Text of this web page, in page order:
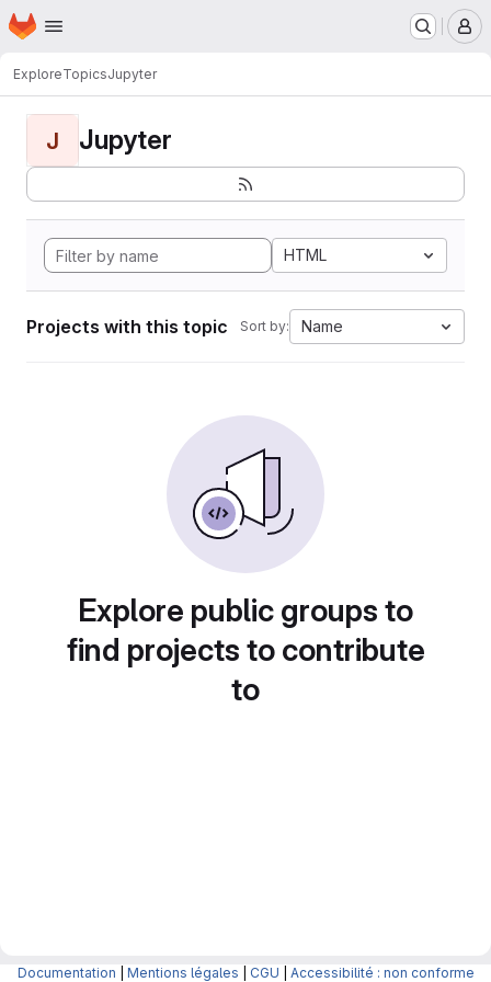
Skip to main content
Homepage
ExploreTopicsJupyter
J Jupyter
HTML
Projects with this topic Sort by: Name
Explore public groups to
find projects to contribute
to
Documentation Mentions légales CGU Accessibilité : non conforme